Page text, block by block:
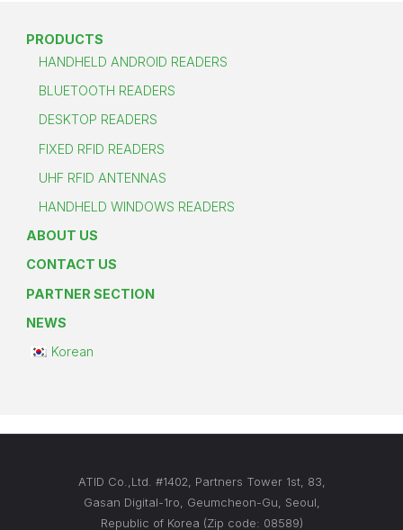
PRODUCTS
HANDHELD ANDROID READERS
BLUETOOTH READERS
DESKTOP READERS
FIXED RFID READERS
UHF RFID ANTENNAS
HANDHELD WINDOWS READERS
ABOUT US
CONTACT US
PARTNER SECTION
NEWS
Korean
ATID Co.,Ltd. #1402, Partners Tower 1st, 83,
Gasan Digital-1ro, Geumcheon-Gu, Seoul,
Republic of Korea (Zip code: 08589)